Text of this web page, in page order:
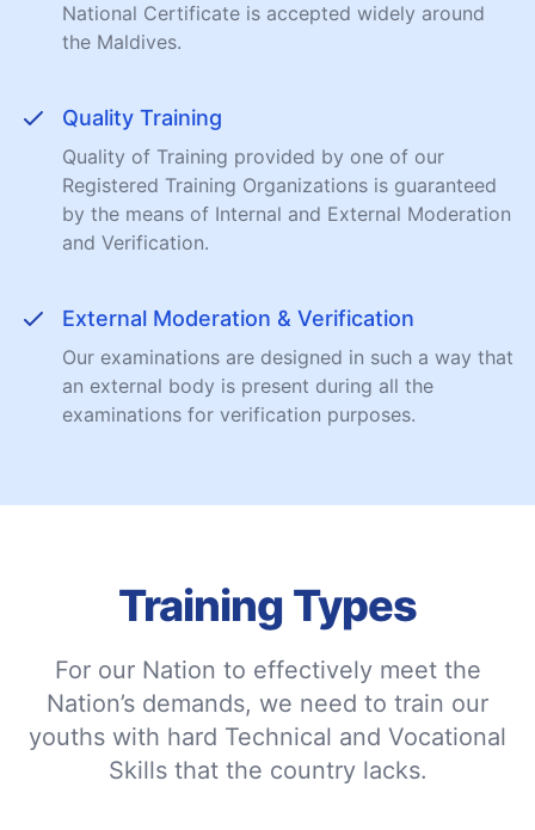
National Certificate is accepted widely around
the Maldives.
Quality Training
Quality of Training provided by one of our
Registered Training Organizations is guaranteed
by the means of Internal and External Moderation
and Verification.
External Moderation & Verification
Our examinations are designed in such a way that
an external body is present during all the
examinations for verification purposes.
Training Types
For our Nation to effectively meet the
Nation’s demands, we need to train our
youths with hard Technical and Vocational
Skills that the country lacks.